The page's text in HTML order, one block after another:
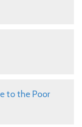
to the Poor